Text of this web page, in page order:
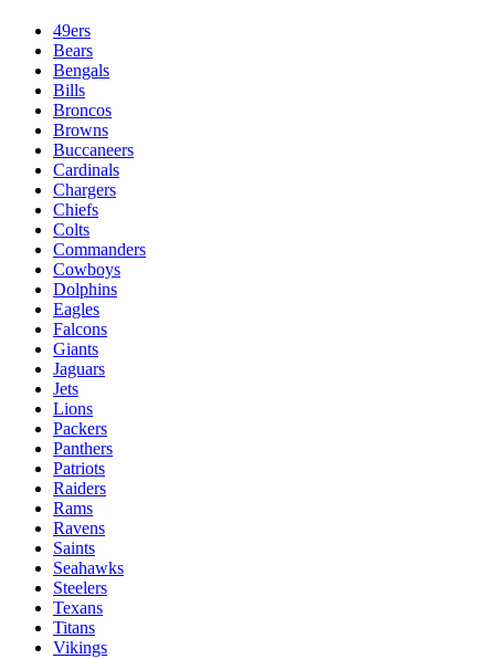
49ers
Bears
Bengals
Bills
Broncos
Browns
Buccaneers
Cardinals
Chargers
Chiefs
Colts
Commanders
Cowboys
Dolphins
Eagles
Falcons
Giants
Jaguars
Jets
Lions
Packers
Panthers
Patriots
Raiders
Rams
Ravens
Saints
Seahawks
Steelers
Texans
Titans
Vikings